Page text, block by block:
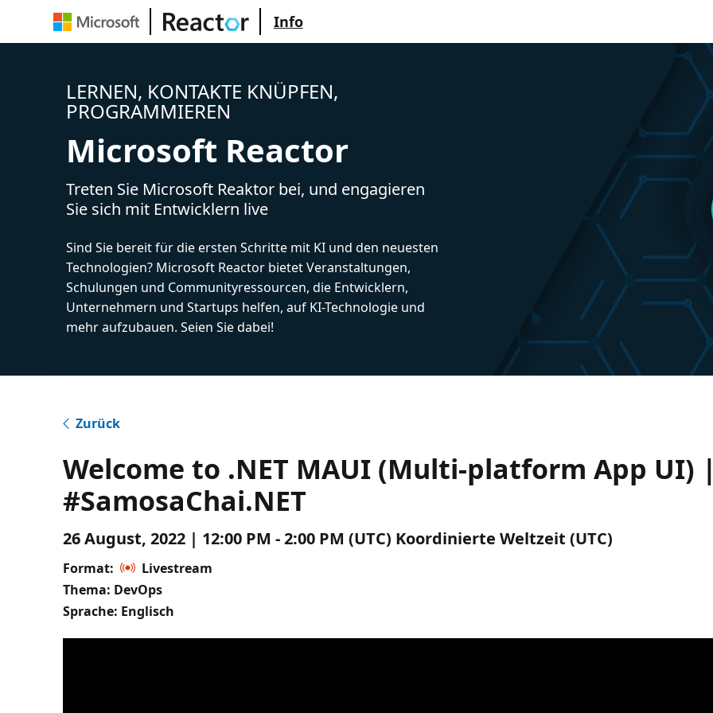
Info
LERNEN, KONTAKTE KNÜPFEN,
PROGRAMMIEREN
Microsoft Reactor
Treten Sie Microsoft Reaktor bei, und engagieren
Sie sich mit Entwicklern live
Sind Sie bereit für die ersten Schritte mit KI und den neuesten
Technologien? Microsoft Reactor bietet Veranstaltungen,
Schulungen und Communityressourcen, die Entwicklern,
Unternehmern und Startups helfen, auf KI-Technologie und
mehr aufzubauen. Seien Sie dabei!
Zurück
Welcome to .NET MAUI (Multi-platform App UI)
#SamosaChai.NET
26 August, 2022 | 12:00 PM - 2:00 PM (UTC) Koordinierte Weltzeit (UTC)
Format:
Livestream
Thema: DevOps
Sprache: Englisch